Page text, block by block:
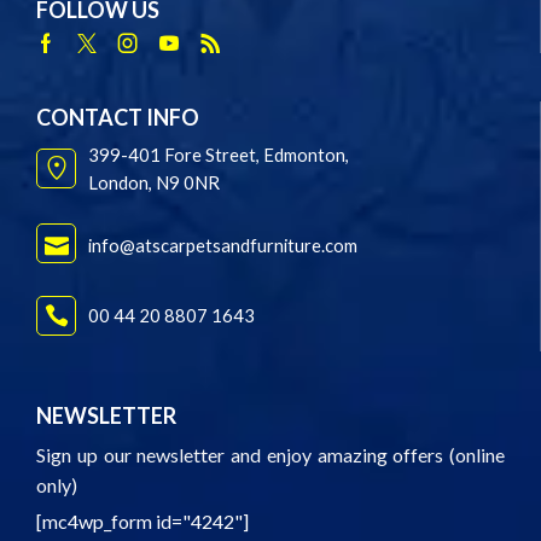
FOLLOW US
Facebook
TwitterInstagram
Youtube
Rss
CONTACT INFO
399-401 Fore Street, Edmonton,
London, N9 0NR
info@atscarpetsandfurniture.com
00 44 20 8807 1643
NEWSLETTER
Sign up our newsletter and enjoy amazing offers (online
only)
[mc4wp_form id="4242"]